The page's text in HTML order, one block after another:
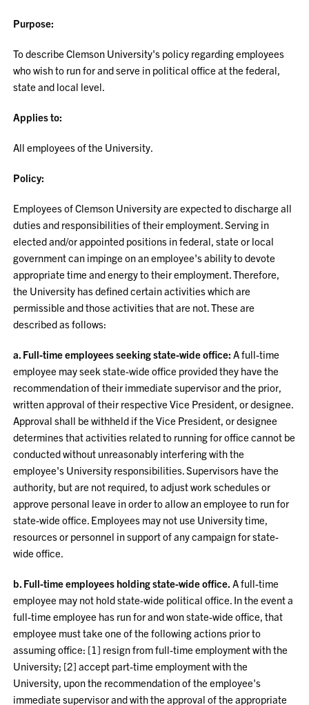
Purpose:
To describe Clemson University's policy regarding employees
who wish to run for and serve in political office at the federal,
state and local level.
Applies to:
All employees of the University.
Policy:
Employees of Clemson University are expected to discharge all
duties and responsibilities of their employment. Serving in
elected and/or appointed positions in federal, state or local
government can impinge on an employee's ability to devote
appropriate time and energy to their employment. Therefore,
the University has defined certain activities which are
permissible and those activities that are not. These are
described as follows:
a. Full-time employees seeking state-wide office: A full-time
employee may seek state-wide office provided they have the
recommendation of their immediate supervisor and the prior,
written approval of their respective Vice President, or designee.
Approval shall be withheld if the Vice President, or designee
determines that activities related to running for office cannot be
conducted without unreasonably interfering with the
employee's University responsibilities. Supervisors have the
authority, but are not required, to adjust work schedules or
approve personal leave in order to allow an employee to run for
state-wide office. Employees may not use University time,
resources or personnel in support of any campaign for state-
wide office.
b. Full-time employees holding state-wide office. A full-time
employee may not hold state-wide political office. In the event a
full-time employee has run for and won state-wide office, that
employee must take one of the following actions prior to
assuming office: [1] resign from full-time employment with the
University; [2] accept part-time employment with the
University, upon the recommendation of the employee's
immediate supervisor and with the approval of the appropriate